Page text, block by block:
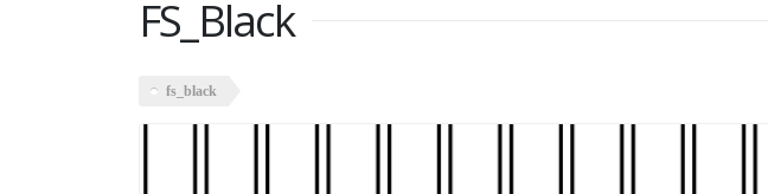
FS_Black
fs_black